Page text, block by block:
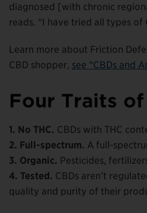
diagnosed [with chronic
reads. “I have tried all types of
Learn more about Friction
CBD shopper, see “CBDs and
Four Traits
1. No THC. CBDs with THC
2. Full-spectrum. A full-
3. Organic. Pesticides,
4. Tested. CBDs aren’t
quality and purity of their